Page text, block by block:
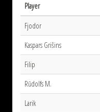
Player
Fjodor
Kaspars Grišins
Filip
Rūdolfs M.
Larik